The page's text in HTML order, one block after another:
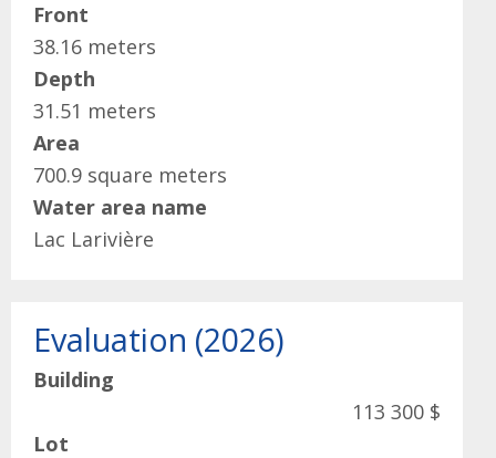
Front
38.16 meters
Depth
31.51 meters
Area
700.9 square meters
Water area name
Lac Larivière
Evaluation (2026)
Building
113 300 $
Lot